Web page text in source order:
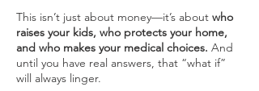
This isn’t just about money—it’s about who
raises your kids, who protects your home,
and who makes your medical choices. And
until you have real answers, that “what if”
will always linger.